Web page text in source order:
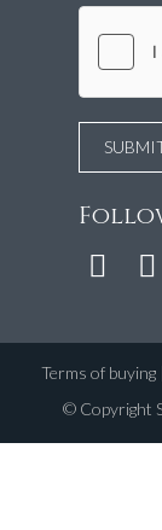
Terms of buying|
© Copyright